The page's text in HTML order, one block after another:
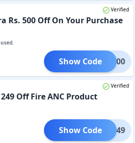
Verified
Rs. 500 Off On Your Purchase
EST500
Show Code
Verified
Off Fire ANC Product
IRE249
Show Code